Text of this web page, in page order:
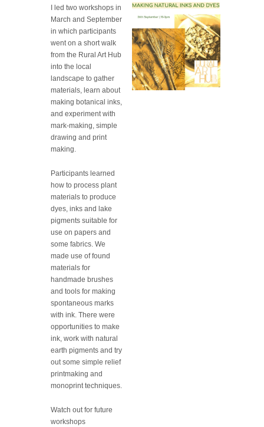
I led two workshops in
March and September
in which participants
went on a short walk
from the Rural Art Hub
into the local
landscape to gather
materials, learn about
making botanical inks,
and experiment with
mark-making, simple
drawing and print
making.
Participants learned
how to process plant
materials to produce
dyes, inks and lake
pigments suitable for
use on papers and
some fabrics. We
made use of found
materials for
handmade brushes
and tools for making
spontaneous marks
with ink. There were
opportunities to make
ink, work with natural
earth pigments and try
out some simple relief
printmaking and
monoprint techniques.
Watch out for future
workshops